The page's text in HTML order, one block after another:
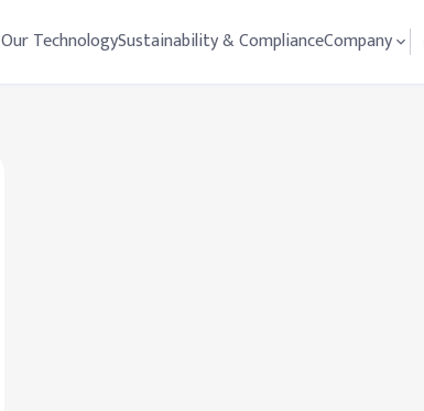
Our TechnologySustainability & ComplianceCompany